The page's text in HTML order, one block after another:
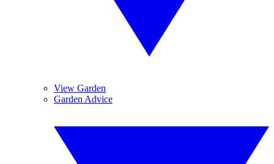
View Garden
Garden Advice